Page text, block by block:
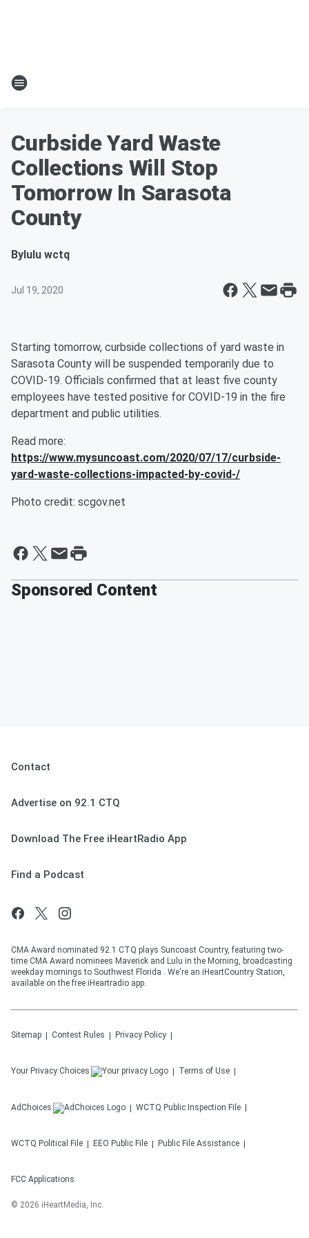
Curbside Yard Waste
Collections Will Stop
Tomorrow In Sarasota
County
Bylulu wctq
Jul 19, 2020
Starting tomorrow, curbside collections of yard waste in
Sarasota County will be suspended temporarily due to
COVID-19. Officials confirmed that at least five county
employees have tested positive for COVID-19 in the fire
department and public utilities.
Read more:
https://www.mysuncoast.com/2020/07/17/curbside-
yard-waste-collections-impacted-by-covid-/
Photo credit: scgov.net
Sponsored Content
Contact
Advertise on 92.1 CTQ
Download The Free iHeartRadio App
Find a Podcast
CMA Award nominated 92.1 CTQ plays Suncoast Country, featuring two-
time CMA Award nominees Maverick and Lulu in the Morning, broadcasting
weekday mornings to Southwest Florida . We're an iHeartCountry Station,
available on the free iHeartradio app.
Sitemap Contest Rules Privacy Policy
Your Privacy Choices Terms of Use
AdChoices WCTQ Public Inspection File
WCTQ Political File EEO Public File Public File Assistance
FCC Applications
© 2026 iHeartMedia, Inc.